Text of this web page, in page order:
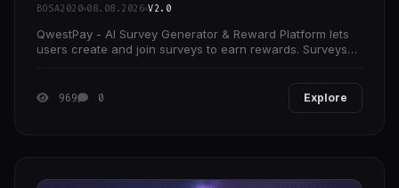
BOSA2020 08.08.2026 V2.0
QwestPay - AI Survey Generator & Reward Platform lets
users create and join surveys to earn rewards. Surveys
969 0 Explore